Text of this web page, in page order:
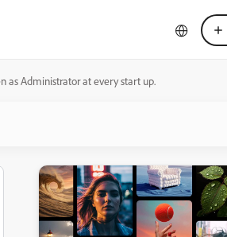
as Administrator at every start up.